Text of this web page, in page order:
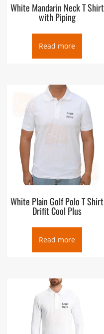
White Mandarin Neck T Shirt
with Piping
Read more
White Plain Golf Polo T Shirt
Drifit Cool Plus
Read more